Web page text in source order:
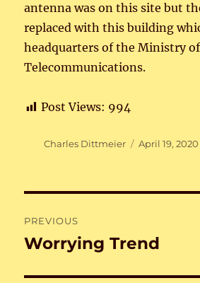
antenna was on this site but
replaced with this building
headquarters of the Ministry of
Telecommunications.
Post Views: 994
Author
Charles Dittmeier
Posted
April 19, 2020
navigation
PREVIOUS
Previous
Worrying Trend